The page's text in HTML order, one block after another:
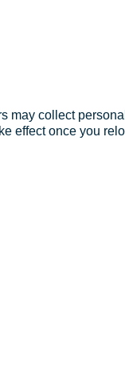
may collect
effect once you